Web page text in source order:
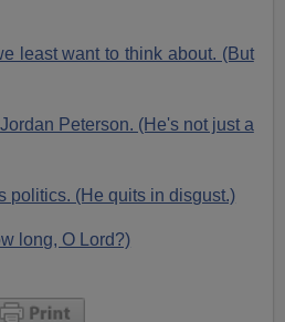
least want to think about. (But
Peterson. (He's not just a
politics. (He quits in disgust.)
long, O Lord?)